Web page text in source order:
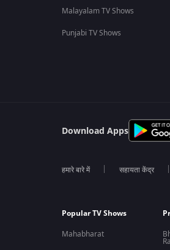
Malayalam TV Shows
Punjabi TV Shows
Download Apps
हमारे बारे में सहायता केंद्र
Popular TV Shows
Mahabharat